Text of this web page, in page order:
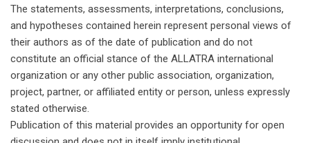
The statements, assessments, interpretations, conclusions,
and hypotheses contained herein represent personal views of
their authors as of the date of publication and do not
constitute an official stance of the ALLATRA international
organization or any other public association, organization,
project, partner, or affiliated entity or person, unless expressly
stated otherwise.
Publication of this material provides an opportunity for open